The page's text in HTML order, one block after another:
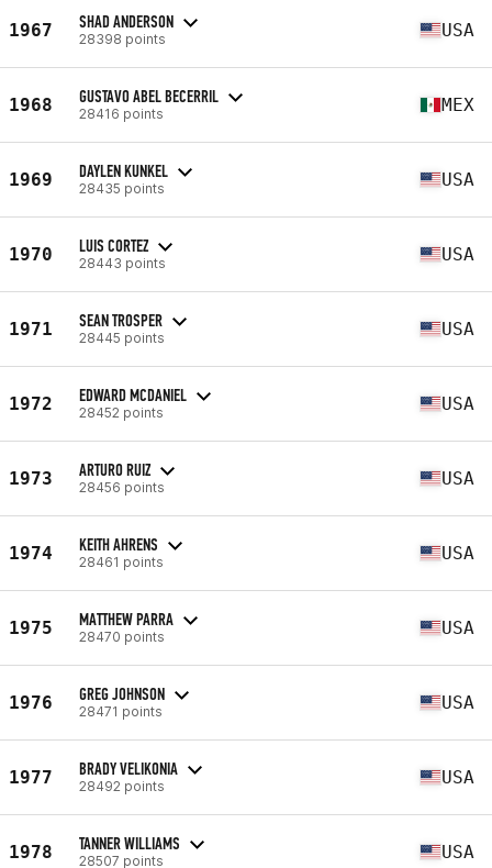
1967 SHAD ANDERSON
28398 points USA
1968 GUSTAVO ABEL BECERRIL
28416 points MEX
1969 DAYLEN KUNKEL
28435 points USA
1970 LUIS CORTEZ
28443 points USA
1971 SEAN TROSPER
28445 points USA
1972 EDWARD MCDANIEL
28452 points USA
1973 ARTURO RUIZ
28456 points USA
1974 KEITH AHRENS
28461 points USA
1975 MATTHEW PARRA
28470 points USA
1976 GREG JOHNSON
28471 points USA
1977 BRADY VELIKONIA
28492 points USA
1978 TANNER WILLIAMS
28507 points USA